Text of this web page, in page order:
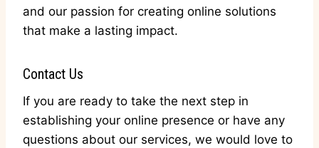
and our passion for creating online solutions
that make a lasting impact.
Contact Us
If you are ready to take the next step in
establishing your online presence or have any
questions about our services, we would love to